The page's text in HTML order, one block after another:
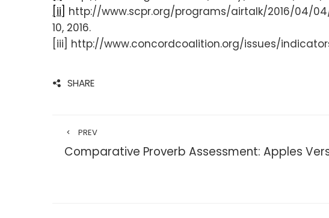
[ii] http://www.scpr.org/programs/airtalk/2016/04/
10, 2016.
[iii] http://www.concordcoalition.org/issues/
SHARE
PREV
Comparative Proverb Assessment: Apples